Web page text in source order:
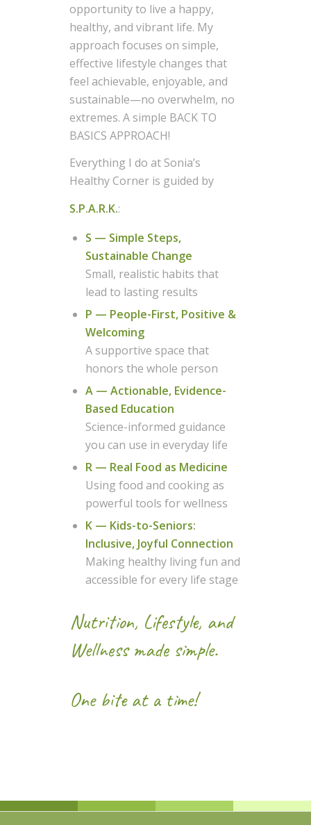
opportunity to live a happy,
healthy, and vibrant life. My
approach focuses on simple,
effective lifestyle changes that
feel achievable, enjoyable, and
sustainable—no overwhelm, no
extremes. A simple BACK TO
BASICS APPROACH!
Everything I do at Sonia’s
Healthy Corner is guided by
S.P.A.R.K.:
S — Simple Steps,
Sustainable Change
Small, realistic habits that
lead to lasting results
P — People-First, Positive &
Welcoming
A supportive space that
honors the whole person
A — Actionable, Evidence-
Based Education
Science-informed guidance
you can use in everyday life
R — Real Food as Medicine
Using food and cooking as
powerful tools for wellness
K — Kids-to-Seniors:
Inclusive, Joyful Connection
Making healthy living fun and
accessible for every life stage
Nutrition, Lifestyle, and
Wellness made simple.
One bite at a time!